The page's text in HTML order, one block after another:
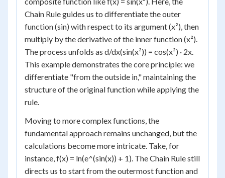
Chain Rule guides us to differentiate the outer
function (sin) with respect to its argument (x²), then
multiply by the derivative of the inner function (x²).
The process unfolds as d/dx(sin(x²)) = cos(x²) · 2x.
This example demonstrates the core principle: we
differentiate "from the outside in," maintaining the
structure of the original function while applying the
rule.
Moving to more complex functions, the
fundamental approach remains unchanged, but the
calculations become more intricate. Take, for
instance, f(x) = ln(e^(sin(x)) + 1). The Chain Rule still
directs us to start from the outermost function and